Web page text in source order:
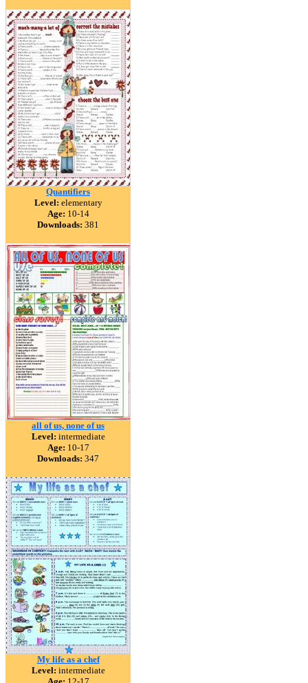
Quantifiers
Level: elementary
Age: 10-14
Downloads: 381
all of us, none of us
Level: intermediate
Age: 10-17
Downloads: 347
My life as a chef
Level: intermediate